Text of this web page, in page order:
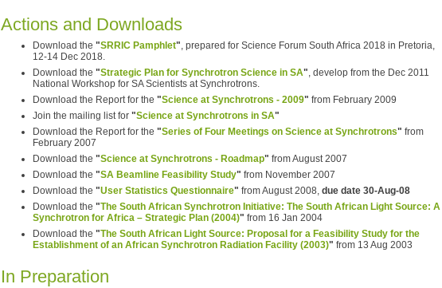
Actions and Downloads
Download the "SRRIC Pamphlet", prepared for Science Forum South Africa 2018 in Pretoria,
12-14 Dec 2018.
Download the "Strategic Plan for Synchrotron Science in SA", develop from the Dec 2011
National Workshop for SA Scientists at Synchrotrons.
Download the Report for the "Science at Synchrotrons - 2009" from February 2009
Join the mailing list for "Science at Synchrotrons in SA"
Download the Report for the "Series of Four Meetings on Science at Synchrotrons" from
February 2007
Download the "Science at Synchrotrons - Roadmap" from August 2007
Download the "SA Beamline Feasibility Study" from November 2007
Download the "User Statistics Questionnaire" from August 2008, due date 30-Aug-08
Download the "The South African Synchrotron Initiative: The South African Light Source: A
Synchrotron for Africa – Strategic Plan (2004)" from 16 Jan 2004
Download the "The South African Light Source: Proposal for a Feasibility Study for the
Establishment of an African Synchrotron Radiation Facility (2003)" from 13 Aug 2003
In Preparation